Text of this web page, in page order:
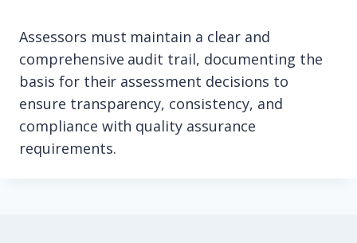
Assessors must maintain a clear and
comprehensive audit trail, documenting the
basis for their assessment decisions to
ensure transparency, consistency, and
compliance with quality assurance
requirements.